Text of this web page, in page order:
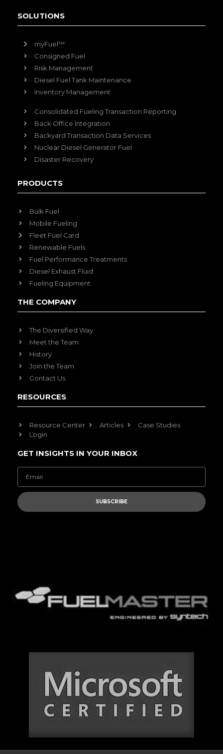
SOLUTIONS
myFuel™
Consigned Fuel
Risk Management
Diesel Fuel Tank Maintenance
Inventory Management
Consolidated Fueling Transaction Reporting
Back Office Integration
Backyard Transaction Data Services
Nuclear Diesel Generator Fuel
Disaster Recovery
PRODUCTS
Bulk Fuel
Mobile Fueling
Fleet Fuel Card
Renewable Fuels
Fuel Performance Treatments
Diesel Exhaust Fluid
Fueling Equipment
THE COMPANY
The Diversified Way
Meet the Team
History
Join the Team
Contact Us
RESOURCES
Resource Center Articles
Case Studies
Login
GET INSIGHTS IN YOUR INBOX
SUBSCRIBE